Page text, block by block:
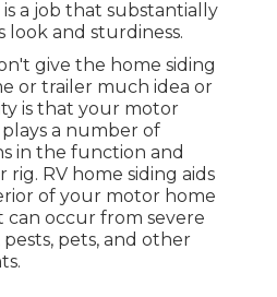
is a job that substantially
look and sturdiness.
give the home siding
or trailer much idea or
is that your motor
a number of
in the function and
RV home siding aids
of your motor home
can occur from severe
pets, and other